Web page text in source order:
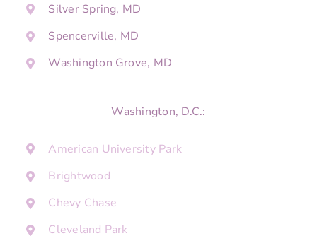
Silver Spring, MD
Spencerville, MD
Washington Grove, MD
Washington, D.C.:
American University Park
Brightwood
Chevy Chase
Cleveland Park